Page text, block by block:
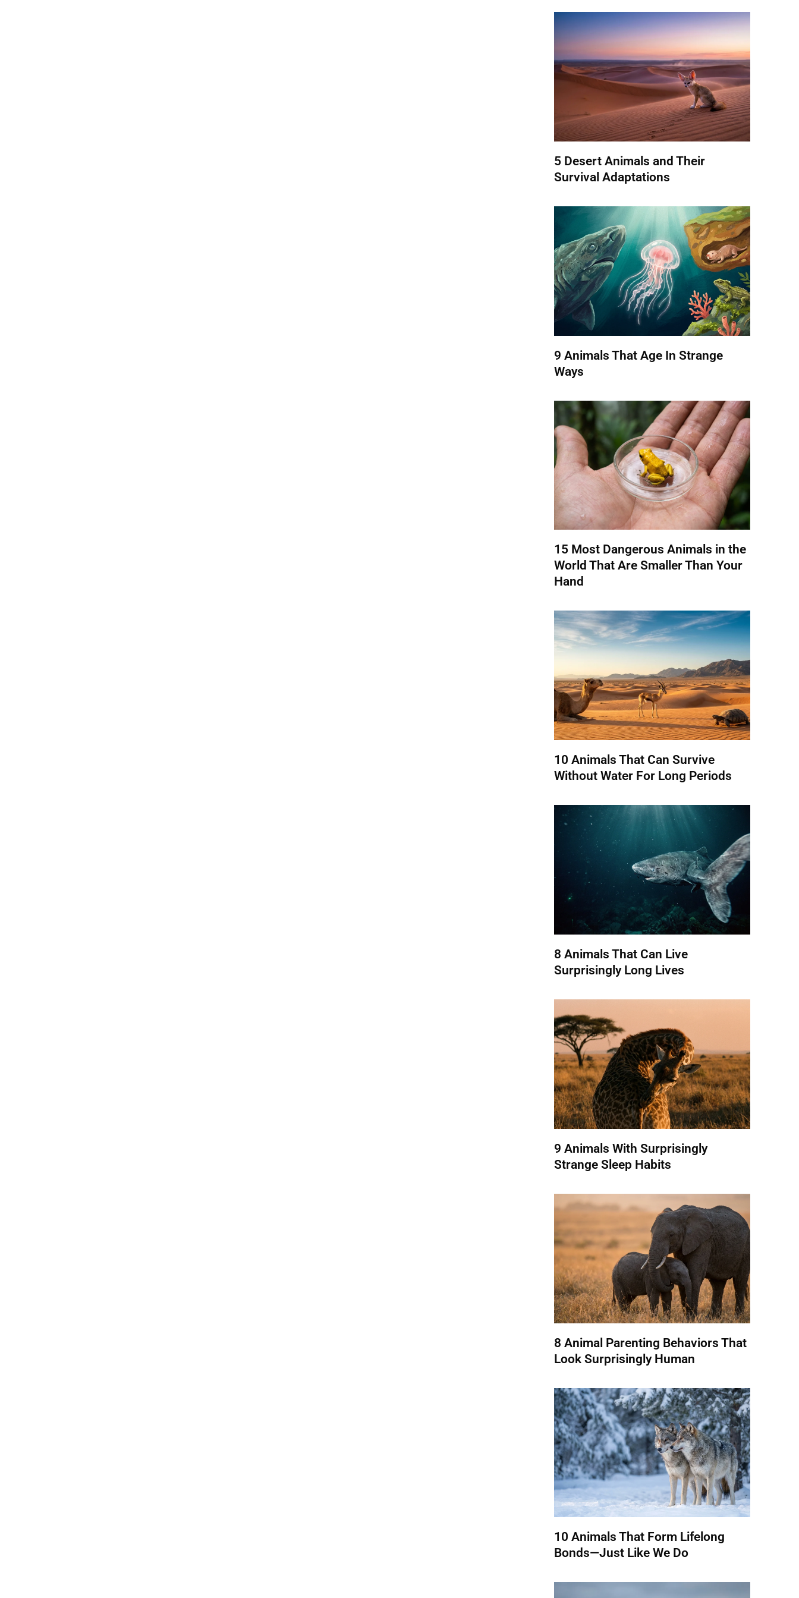
5 Desert Animals and Their
Survival Adaptations
9 Animals That Age In Strange
Ways
15 Most Dangerous Animals in the
World That Are Smaller Than Your
Hand
10 Animals That Can Survive
Without Water For Long Periods
8 Animals That Can Live
Surprisingly Long Lives
9 Animals With Surprisingly
Strange Sleep Habits
8 Animal Parenting Behaviors That
Look Surprisingly Human
10 Animals That Form Lifelong
Bonds—Just Like We Do